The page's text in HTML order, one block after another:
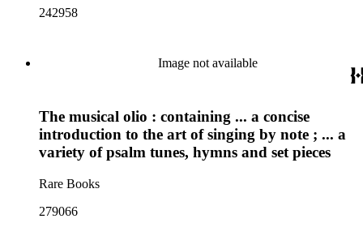
242958
Image not available
The musical olio : containing ... a concise
introduction to the art of singing by note ; ... a
variety of psalm tunes, hymns and set pieces
Rare Books
279066